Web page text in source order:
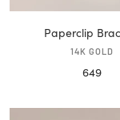
Paperclip
14K GOLD
Sale
649